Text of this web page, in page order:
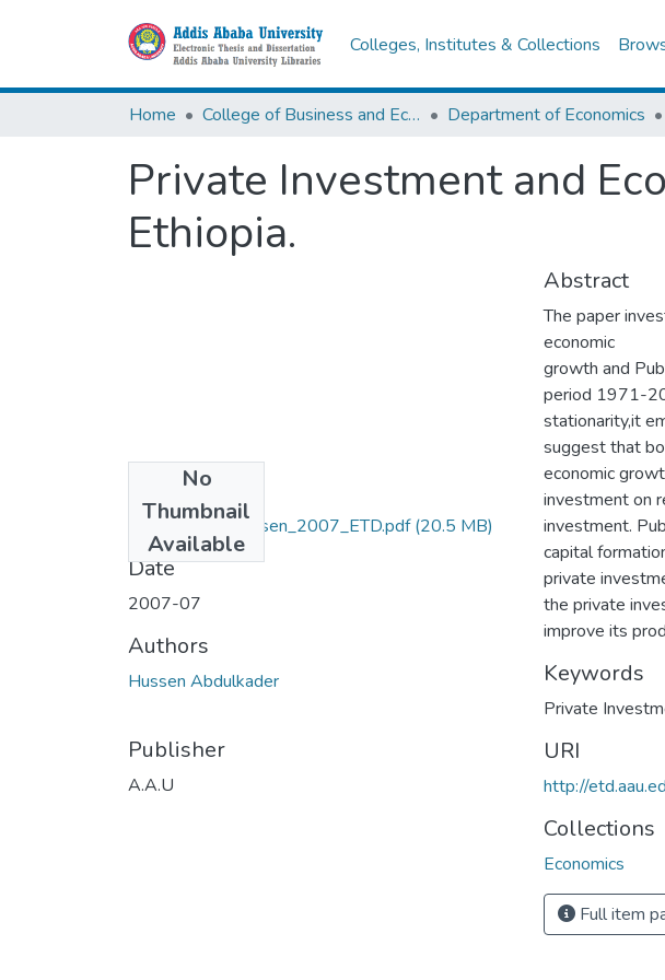
Colleges, Institutes & Collections
Home College of Business and Economics Department of Economics
Private Investment and
Ethiopia.
No
Thumbnail
Available
Abdulkader_ Hussen_2007_ETD.pdf(20.5 MB)
Date
2007-07
Authors
Hussen Abdulkader
Publisher
A.A.U
Abstract
The paper
economic
growth and
period 1971-
stationarity,it
suggest that
economic
investment on
investment.
capital
private
the private
improve its
Keywords
Private
URI
http://
Collections
Economics
Full item